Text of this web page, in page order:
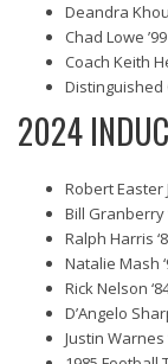
Deandra
Chad Lowe ’99
Coach Keith
Distinguished
2024
Robert Easter
Bill Granberry
Ralph Harris
Natalie Mash
Rick Nelson
D’Angelo
Justin Warnes